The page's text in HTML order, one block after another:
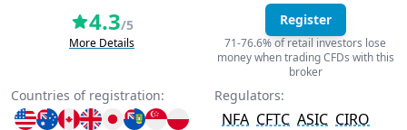
4.3/5
More Details
Register
71-76.6% of retail investors lose
money when trading CFDs with this
broker
Countries of registration: Regulators:
NFA CFTC ASIC CIRO